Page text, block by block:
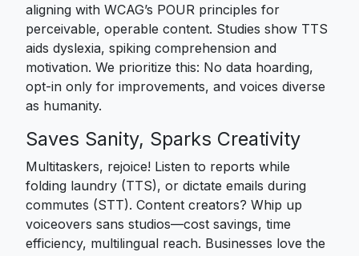
aligning with WCAG’s POUR principles for
perceivable, operable content. Studies show TTS
aids dyslexia, spiking comprehension and
motivation. We prioritize this: No data hoarding,
opt-in only for improvements, and voices diverse
as humanity.
Saves Sanity, Sparks Creativity
Multitaskers, rejoice! Listen to reports while
folding laundry (TTS), or dictate emails during
commutes (STT). Content creators? Whip up
voiceovers sans studios—cost savings, time
efficiency, multilingual reach. Businesses love the